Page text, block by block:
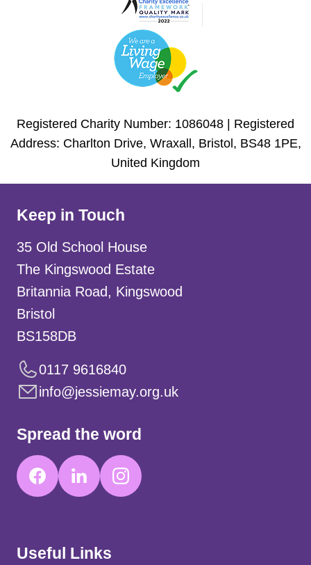
Registered Charity Number: 1086048 | Registered
Address: Charlton Drive, Wraxall, Bristol, BS48 1PE,
United Kingdom
Useful Links
Keep in Touch
35 Old School House
The Kingswood Estate
Britannia Road, Kingswood
Bristol
BS158DB
0117 9616840
info@jessiemay.org.uk
Spread the word